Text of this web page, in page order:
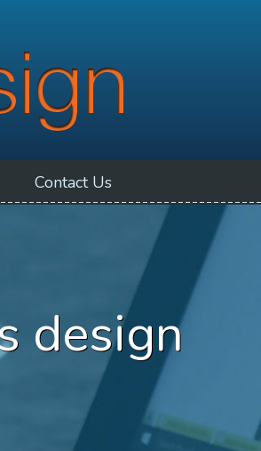
ContactUs
design